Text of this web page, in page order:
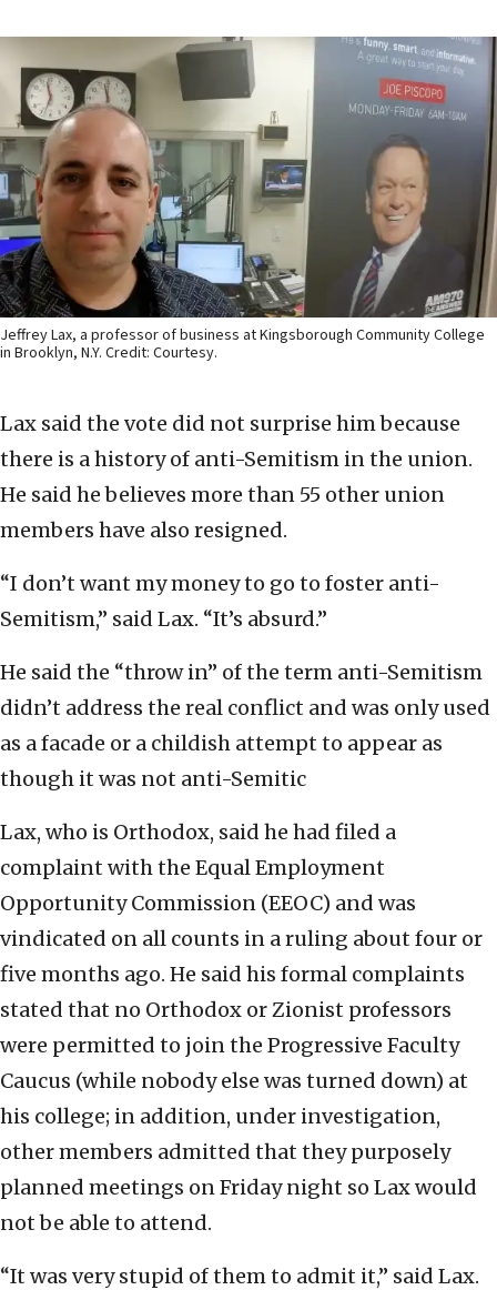
Jeffrey Lax, a professor of business at Kingsborough Community College
in Brooklyn, N.Y. Credit: Courtesy.
Lax said the vote did not surprise him because
there is a history of anti-Semitism in the union.
He said he believes more than 55 other union
members have also resigned.
“I don’t want my money to go to foster anti-
Semitism,” said Lax. “It’s absurd.”
He said the “throw in” of the term anti-Semitism
didn’t address the real conflict and was only used
as a facade or a childish attempt to appear as
though it was not anti-Semitic
Lax, who is Orthodox, said he had filed a
complaint with the Equal Employment
Opportunity Commission (EEOC) and was
vindicated on all counts in a ruling about four or
five months ago. He said his formal complaints
stated that no Orthodox or Zionist professors
were permitted to join the Progressive Faculty
Caucus (while nobody else was turned down) at
his college; in addition, under investigation,
other members admitted that they purposely
planned meetings on Friday night so Lax would
not be able to attend.
“It was very stupid of them to admit it,” said Lax.